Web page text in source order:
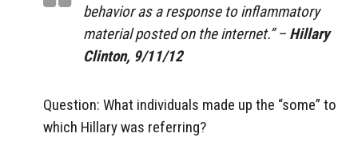
behavior as a response to inflammatory
material posted on the internet.” – Hillary
Clinton, 9/11/12
Question: What individuals made up the “some” to
which Hillary was referring?